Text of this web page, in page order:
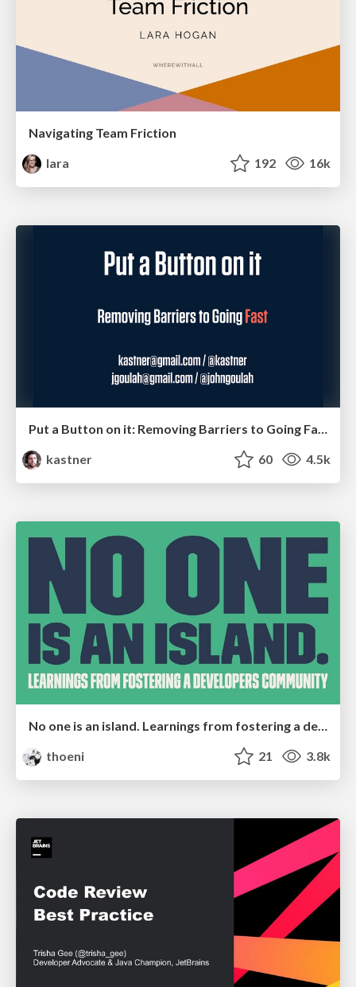
Navigating Team Friction
lara
192 16k
Put a Button on it: Removing Barriers to Going Fast.
kastner
60 4.5k
thoeni
21 3.8k